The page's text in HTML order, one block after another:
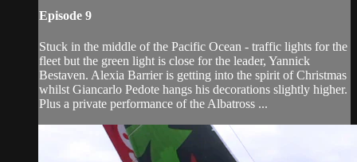
Episode 9
Stuck in the middle of the Pacific Ocean - traffic lights for the
fleet but the green light is close for the leader, Yannick
Bestaven. Alexia Barrier is getting into the spirit of Christmas
whilst Giancarlo Pedote hangs his decorations slightly higher.
Plus a private performance of the Albatross ...